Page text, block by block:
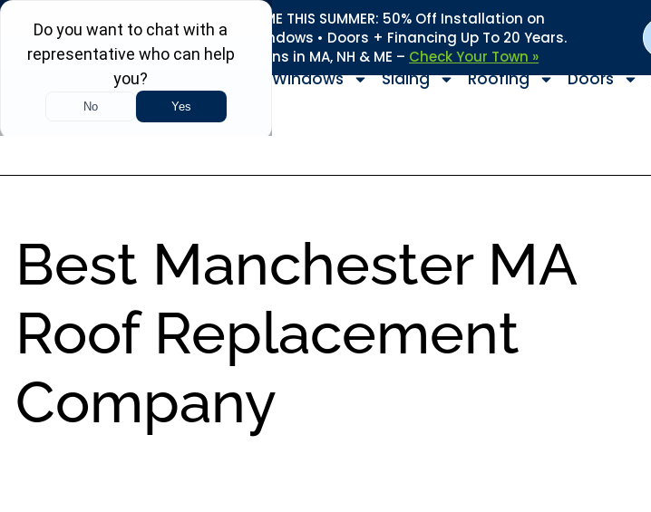
REFRESH YOUR HOME THIS SUMMER: 50% Off Installation on
Roofing • Siding • Windows • Doors + Financing Up To 20 Years.
Serving 730+ Towns in MA, NH & ME – Check Your Town »
Windows Siding Roofing Doors
Best Manchester MA
Roof Replacement
Company